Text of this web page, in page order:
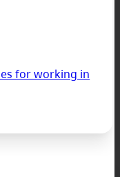
for working in